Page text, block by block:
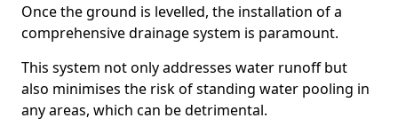
Once the ground is levelled, the installation of a
comprehensive drainage system is paramount.
This system not only addresses water runoff but
also minimises the risk of standing water pooling in
any areas, which can be detrimental.